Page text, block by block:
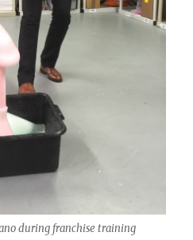
during franchise training